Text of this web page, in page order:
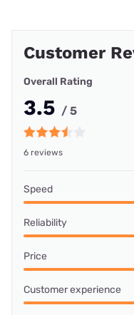
Customer
Overall Rating
3.5 / 5
6 reviews
Speed
Reliability
Price
Customer experience